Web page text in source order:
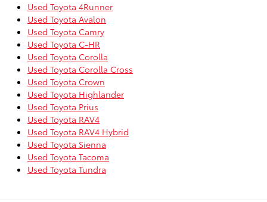
Used Toyota 4Runner
Used Toyota Avalon
Used Toyota Camry
Used Toyota C-HR
Used Toyota Corolla
Used Toyota Corolla Cross
Used Toyota Crown
Used Toyota Highlander
Used Toyota Prius
Used Toyota RAV4
Used Toyota RAV4 Hybrid
Used Toyota Sienna
Used Toyota Tacoma
Used Toyota Tundra